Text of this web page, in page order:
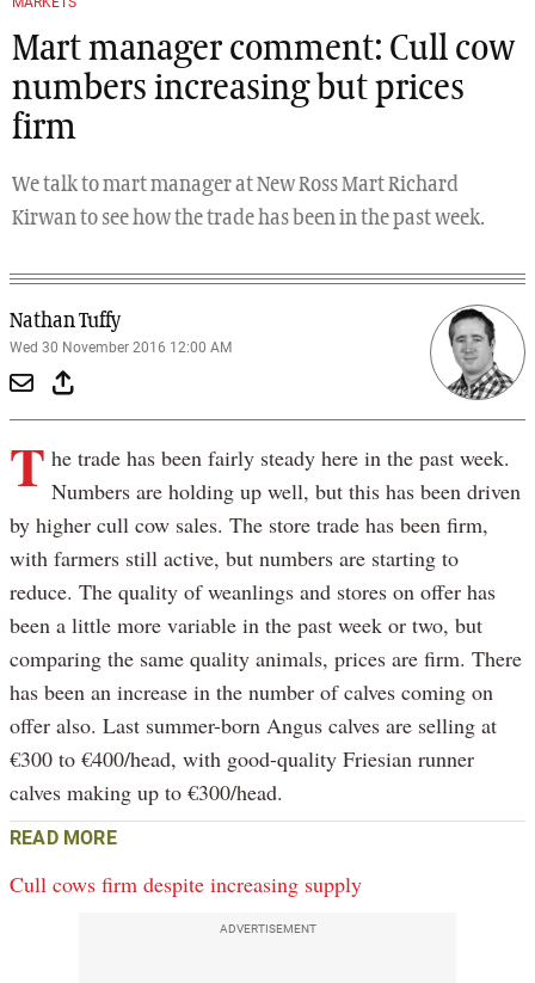
Mart manager comment: Cull cow
numbers increasing but prices
firm
We talk to mart manager at New Ross Mart Richard
Kirwan to see how the trade has been in the past week.
Nathan Tuffy
Wed 30 November 2016 12:00 AM
T he trade has been fairly steady here in the past week.
Numbers are holding up well, but this has been driven
by higher cull cow sales. The store trade has been firm,
with farmers still active, but numbers are starting to
reduce. The quality of weanlings and stores on offer has
been a little more variable in the past week or two, but
comparing the same quality animals, prices are firm. There
has been an increase in the number of calves coming on
offer also. Last summer-born Angus calves are selling at
€300 to €400/head, with good-quality Friesian runner
calves making up to €300/head.
READ MORE
Cull cows firm despite increasing supply
ADVERTISEMENT